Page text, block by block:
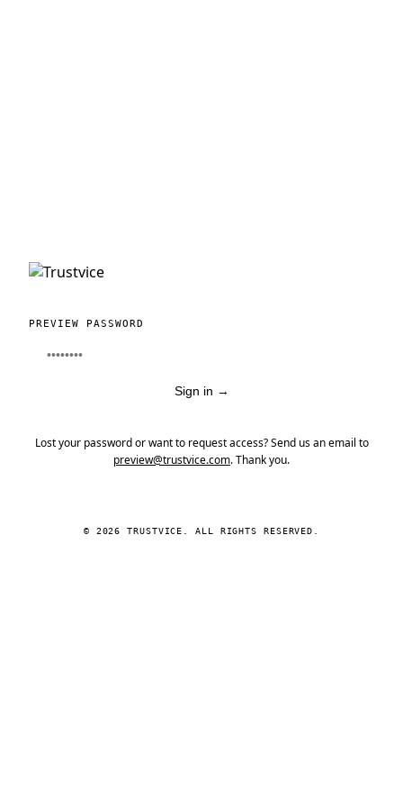
PREVIEW PASSWORD
Sign in →
Lost your password or want to request access? Send us an email to
preview@trustvice.com. Thank you.
© 2026 TRUSTVICE. ALL RIGHTS RESERVED.